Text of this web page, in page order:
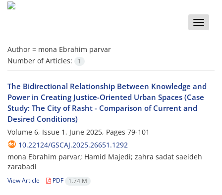
Toggle
Author = mona Ebrahim parvar
Number of Articles:
1
The Bidirectional Relationship Between Knowledge and
Power in Creating Justice-Oriented Urban Spaces (Case
Study: The City of Rasht - Comparison of Current and
Desired Conditions)
Volume 6, Issue 1, June 2025, Pages 79-101
10.22124/GSCAJ.2025.26651.1292
mona Ebrahim parvar; Hamid Majedi; zahra sadat saeideh
zarabadi
View Article PDF 1.74 M